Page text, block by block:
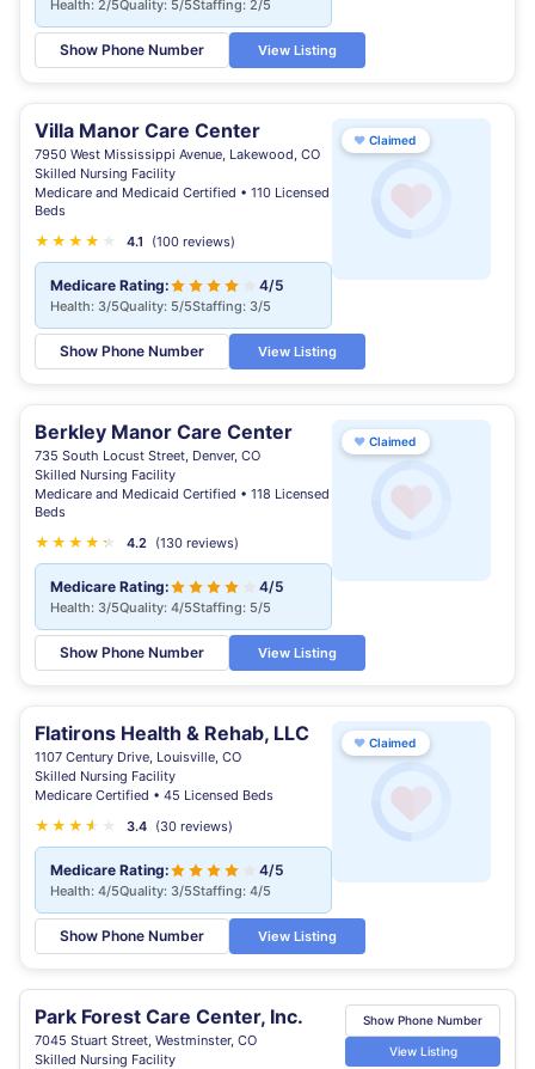
Health: 2/5Quality: 5/5Staffing: 2/5
Show Phone Number View Listing
Villa Manor Care Center
7950 West Mississippi Avenue, Lakewood, CO
Skilled Nursing Facility
Medicare and Medicaid Certified • 110 Licensed
Beds
★ ★ ★ ★ 4.1 (100 reviews)
Medicare Rating: 4/5
Health: 3/5Quality: 5/5Staffing: 3/5
Show Phone Number View Listing
♥ Claimed
Berkley Manor Care Center
735 South Locust Street, Denver, CO
Skilled Nursing Facility
Medicare and Medicaid Certified • 118 Licensed
Beds
★ ★ ★ ★ ★
★ 4.2 (130 reviews)
Medicare Rating: 4/5
Health: 3/5Quality: 4/5Staffing: 5/5
Show Phone Number View Listing
♥ Claimed
Flatirons Health & Rehab, LLC
1107 Century Drive, Louisville, CO
Skilled Nursing Facility
Medicare Certified • 45 Licensed Beds
★ ★ ★ ★
★ 3.4 (30 reviews)
Medicare Rating: 4/5
Health: 4/5Quality: 3/5Staffing: 4/5
Show Phone Number View Listing
♥ Claimed
Park Forest Care Center, Inc.
7045 Stuart Street, Westminster, CO
Skilled Nursing Facility
Show Phone Number
View Listing